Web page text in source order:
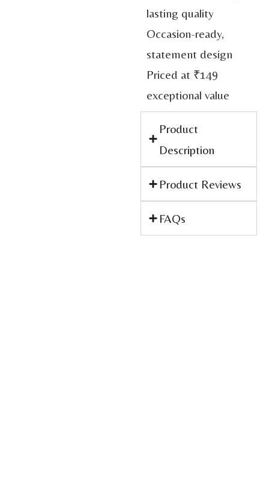
lasting quality
Occasion-ready,
statement design
Priced at ₹149
exceptional value
Product
Description
Product Reviews
FAQs